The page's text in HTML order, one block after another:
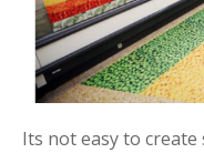
Its not easy to